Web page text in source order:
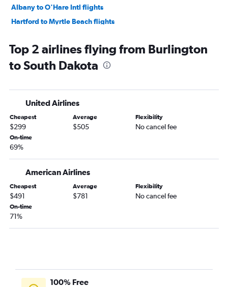
Albany to O'Hare Intl flights
Hartford to Myrtle Beach flights
Hartford to Las Vegas flights
Hartford to Hobby flights
Hartford to Los Angeles flights
Hartford to Detroit flights
Albany to Fort Lauderdale flights
Hartford to Seattle flights
Hartford to Fort Myers flights
Hartford to San Francisco flights
Burlington to Denver flights
Hartford to Sky Harbor Intl flights
Albany to Seattle flights
Top 2 airlines flying from Burlington
to South Dakota
United Airlines
Cheapest
$299
Average
$505
Flexibility
No cancel fee
On-time
69%
American Airlines
Cheapest
$491
Average
$781
Flexibility
No cancel fee
On-time
71%
100% Free